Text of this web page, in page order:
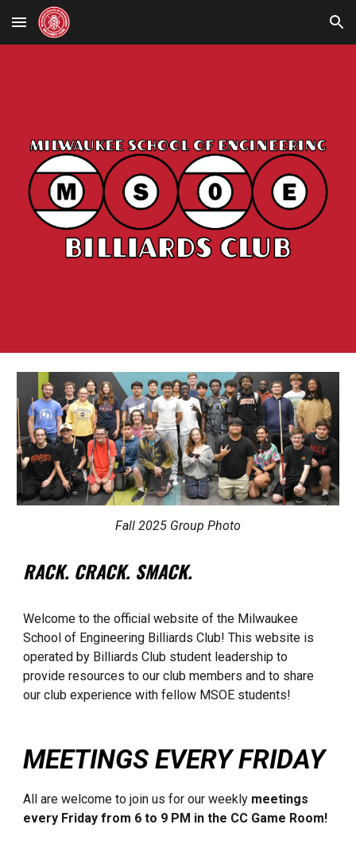
Skip to main content Skip to navigation
Fall 2025 Group Photo
RACK. CRACK. SMACK.
Welcome to the official website of the Milwaukee
School of Engineering Billiards Club! This website is
operated by Billiards Club student leadership to
provide resources to our club members and to share
our club experience with fellow MSOE students!
MEETINGS EVERY FRIDAY
All are welcome to join us for our weekly meetings
every Friday from 6 to 9 PM in the CC Game Room!